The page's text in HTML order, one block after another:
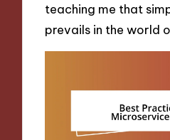
teaching me that
prevails in the world